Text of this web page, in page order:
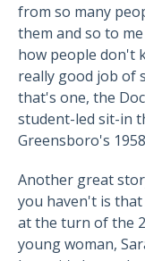
from so many
them and so to
how people don't
really good job of
that's one, the
student-led sit-in
Greensboro's
Another great
you haven't is
at the turn of the
young woman,